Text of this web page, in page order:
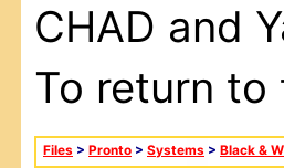
CHAD and
To return
Files > Pronto > Systems > Black &